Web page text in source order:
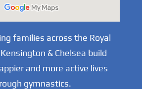
families across the Royal
& Chelsea build
and more active lives
gymnastics.